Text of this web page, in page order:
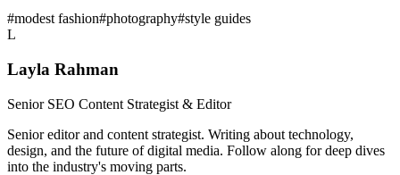
#modest fashion#photography#style guides
L
Layla Rahman
Senior SEO Content Strategist & Editor
Senior editor and content strategist. Writing about technology,
design, and the future of digital media. Follow along for deep dives
into the industry's moving parts.